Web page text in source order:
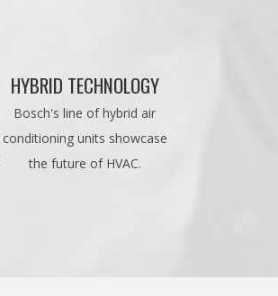
HYBRID TECHNOLOGY
Bosch's line of hybrid air
conditioning units showcase
the future of HVAC.